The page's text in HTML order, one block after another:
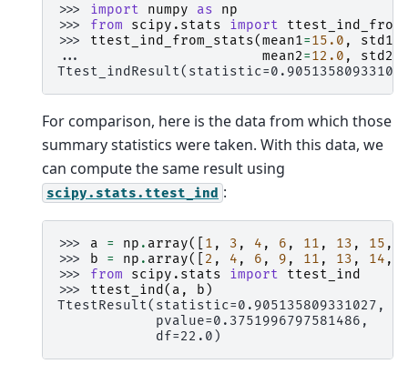
>>> import numpy as
np
>>> from scipy.stats import
>>> ttest_ind_from_stats(mean1=15.0 , std1
...
mean2=12.0 , std2
For comparison, here is the data from which those
summary statistics were taken. With this data, we
can compute the same result using
scipy.stats.ttest_ind :
>>> a = np . array([ 1 , 3 , 4 , 6 , 11 , 13 , 15 ,
>>>
b = np . array([ 2 , 4 , 6 , 9 , 11 , 13 , 14 ,
>>> from scipy.stats import
ttest_ind
>>> ttest_ind ( a , b )
TtestResult(statistic=0.905135809331027,
            pvalue=0.3751996797581486,
            df=22.0)